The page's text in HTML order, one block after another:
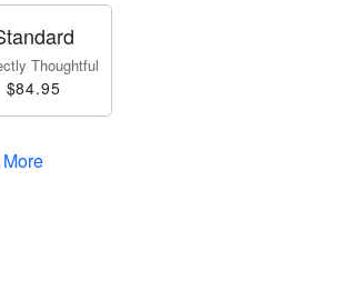
Thoughtful
$84.95